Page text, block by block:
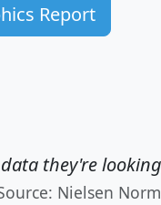
Report
they're
Nielsen